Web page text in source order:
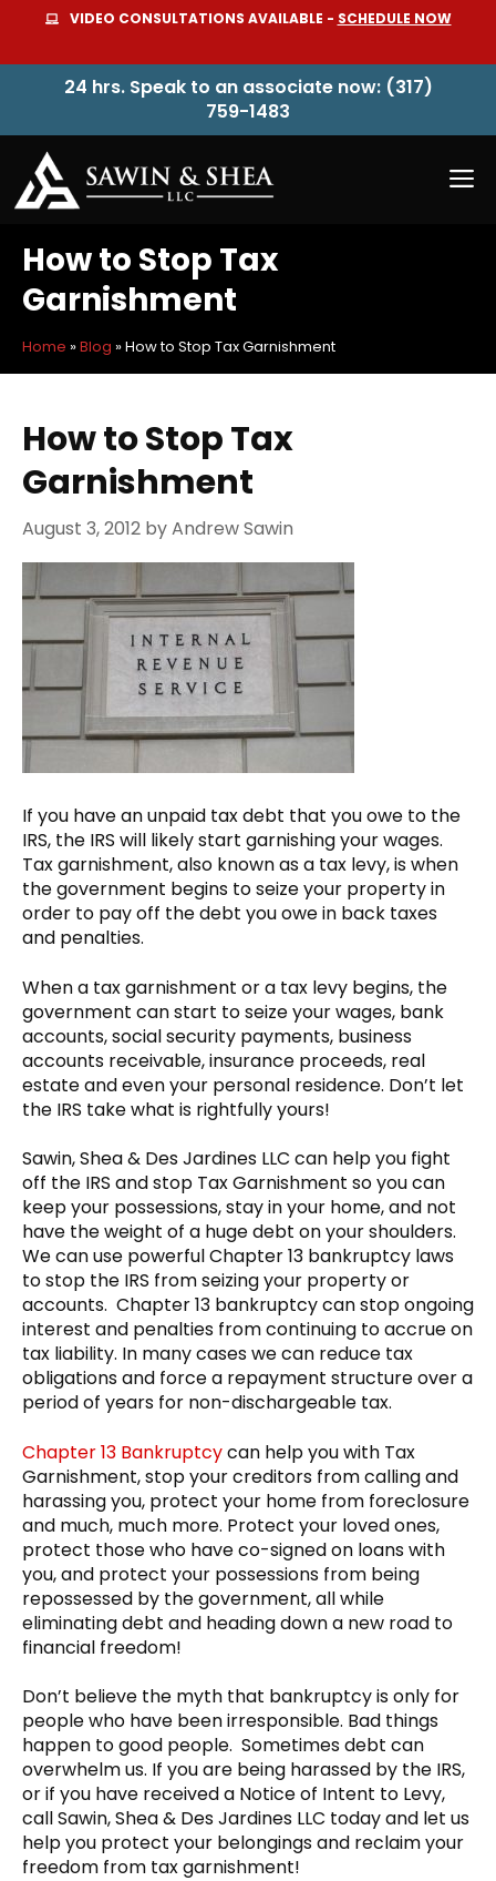
content
VIDEO CONSULTATIONS AVAILABLE - SCHEDULE NOW
24 hrs. Speak to an associate now: (317)
759-1483
How to Stop Tax
Garnishment
Home »Blog »How to Stop Tax Garnishment
How to Stop Tax
Garnishment
August 3, 2012 byAndrew Sawin
If you have an unpaid tax debt that you owe to the
IRS, the IRS will likely start garnishing your wages.
Tax garnishment, also known as a tax levy, is when
the government begins to seize your property in
order to pay off the debt you owe in back taxes
and penalties.
When a tax garnishment or a tax levy begins, the
government can start to seize your wages, bank
accounts, social security payments, business
accounts receivable, insurance proceeds, real
estate and even your personal residence. Don’t let
the IRS take what is rightfully yours!
Sawin, Shea & Des Jardines LLC can help you fight
off the IRS and stop Tax Garnishment so you can
keep your possessions, stay in your home, and not
have the weight of a huge debt on your shoulders.
We can use powerful Chapter 13 bankruptcy laws
to stop the IRS from seizing your property or
accounts. Chapter 13 bankruptcy can stop ongoing
interest and penalties from continuing to accrue on
tax liability. In many cases we can reduce tax
obligations and force a repayment structure over a
period of years for non-dischargeable tax.
Chapter 13 Bankruptcycan help you with Tax
Garnishment, stop your creditors from calling and
harassing you, protect your home from foreclosure
and much, much more. Protect your loved ones,
protect those who have co-signed on loans with
you, and protect your possessions from being
repossessed by the government, all while
eliminating debt and heading down a new road to
financial freedom!
Don’t believe the myth that bankruptcy is only for
people who have been irresponsible. Bad things
happen to good people. Sometimes debt can
overwhelm us. If you are being harassed by the IRS,
or if you have received a Notice of Intent to Levy,
call Sawin, Shea & Des Jardines LLC today and let us
help you protect your belongings and reclaim your
freedom from tax garnishment!